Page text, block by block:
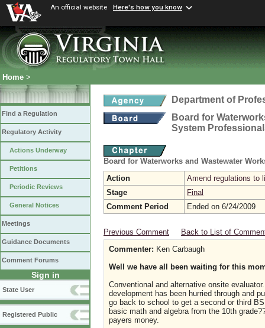
An official website Here's how you know
Home >
Find a Regulation
Regulatory Activity
Actions Underway
Petitions
Periodic Reviews
General Notices
Meetings
Guidance Documents
Comment Forums
Sign in
State User
Registered Public
Department of
Board for
System
Board for Waterworks and Wastewater
Action
Amend regulations to
Stage
Final
Comment Period
Ended on 6/24/2009
Previous Comment
Back to List of
Commenter: Ken Carbaugh
Well we have all been waiting for this
Conventional and alternative onsite
development has been hurried through and
go back to school to get a second or third
basic math and algebra from the 10th
payers money.